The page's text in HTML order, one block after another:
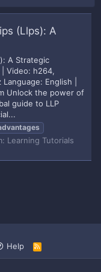
(Llps): A
A Strategic
Video: h264,
English |
Unlock the power of
guide to LLP
Learning Tutorials
Help
R
S